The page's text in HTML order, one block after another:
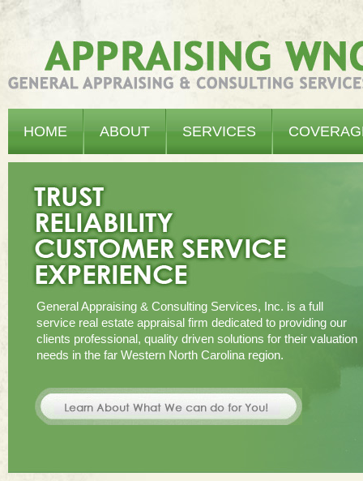
HOME ABOUT SERVICES
General Appraising & Consulting Services, Inc. is a full
service real estate appraisal firm dedicated to providing our
clients professional, quality driven solutions for their valuation
needs in the far Western North Carolina region.